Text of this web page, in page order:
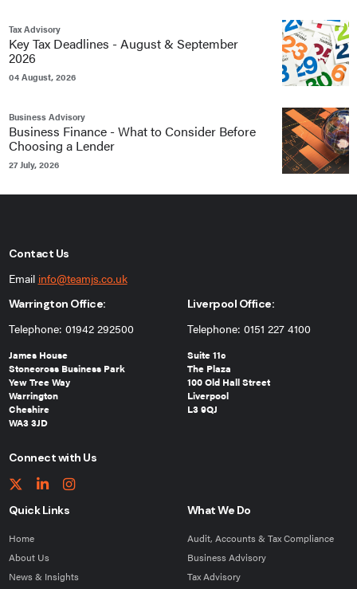
Tax Advisory
Key Tax Deadlines - August & September
2026
04 August, 2026
Business Advisory
Business Finance - What to Consider Before
Choosing a Lender
27 July, 2026
Contact Us
Email info@teamjs.co.uk
Warrington Office:
Telephone: 01942 292500
James House
Stonecross Business Park
Yew Tree Way
Warrington
Cheshire
WA3 3JD
Liverpool Office:
Telephone: 0151 227 4100
Suite 11c
The Plaza
100 Old Hall Street
Liverpool
L3 9QJ
Connect with Us
Quick Links
Home
About Us
News & Insights
What We Do
Audit, Accounts & Tax Compliance
Business Advisory
Tax Advisory